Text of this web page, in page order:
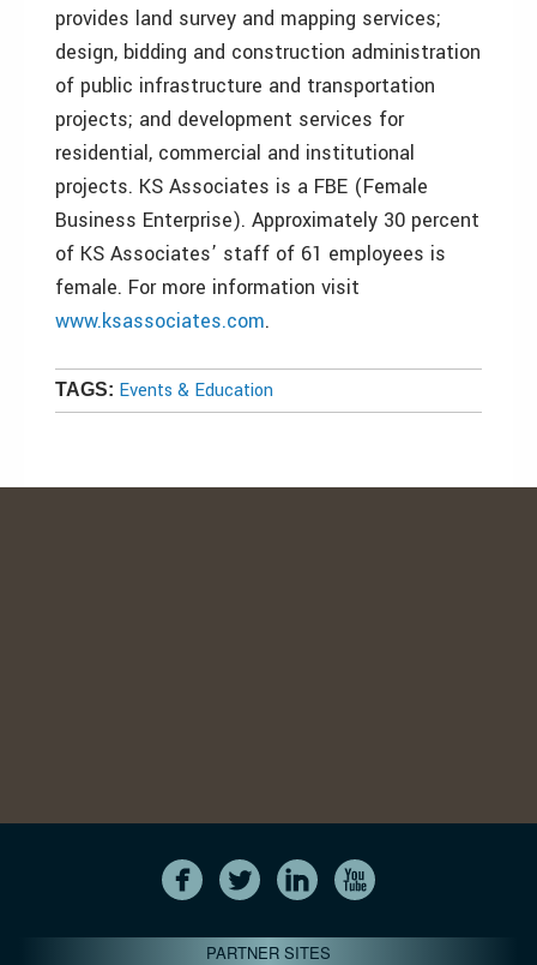
provides land survey and mapping services;
design, bidding and construction administration
of public infrastructure and transportation
projects; and development services for
residential, commercial and institutional
projects. KS Associates is a FBE (Female
Business Enterprise). Approximately 30 percent
of KS Associates’ staff of 61 employees is
female. For more information visit
www.ksassociates.com.
TAGS: Events & Education
PARTNER SITES